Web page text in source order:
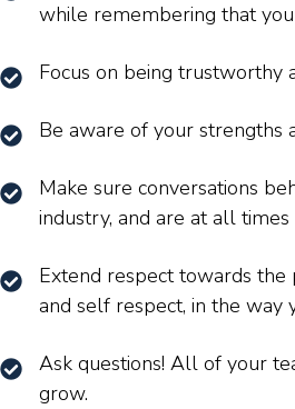
while remembering that
Focus on being trustworthy
Be aware of your strengths
Make sure conversations
industry, and are at all
Extend respect towards
and self respect, in the way
Ask questions! All of your
grow.